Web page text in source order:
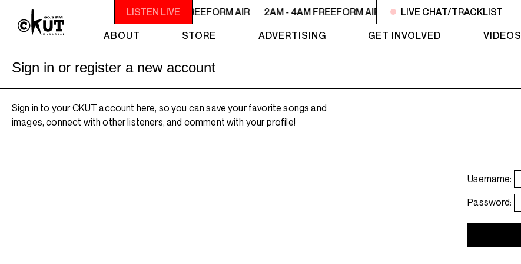
LISTEN LIVE
2AM - 4AM FREEFORM AIR 2AM - 4AM FREEFORM AIR 2AM - 4AM FREEFORM AIR 2AM - 4AM FREEFORM AIR
LIVE CHAT/TRACKLIST
ABOUT
STORE ADVERTISING GET INVOLVED VIDEOS
Sign in or register a new account
Sign in to your CKUT account here, so you can save your favorite songs and
images, connect with other listeners, and comment with your profile!
Username:
Password: